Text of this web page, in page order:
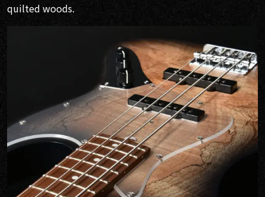
quilted woods.